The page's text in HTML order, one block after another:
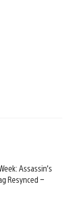
Assassin’s
Resynced –